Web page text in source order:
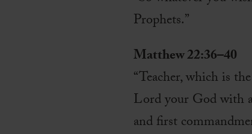
Prophets.”
Matthew 22:36–40
“Teacher, which is
Lord your God with
and first